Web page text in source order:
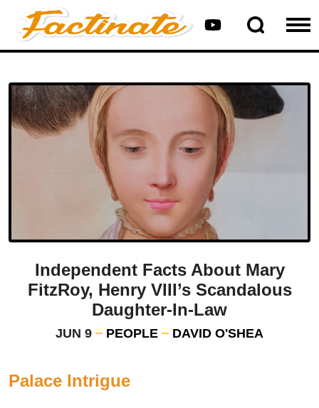
Independent Facts About Mary
FitzRoy, Henry VIII’s Scandalous
Daughter-In-Law
JUN 9 PEOPLE DAVID O'SHEA
Palace Intrigue